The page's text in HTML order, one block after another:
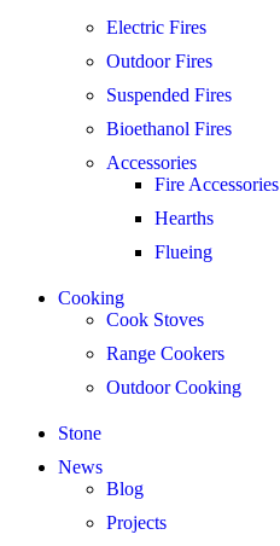
Electric Fires
Outdoor Fires
Suspended Fires
Bioethanol Fires
Accessories
Fire Accessories
Hearths
Flueing
Cooking
Cook Stoves
Range Cookers
Outdoor Cooking
Stone
News
Blog
Projects